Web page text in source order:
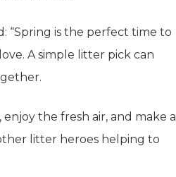
“Spring is the perfect time to
A simple litter pick can
the fresh air, and make a
litter heroes helping to